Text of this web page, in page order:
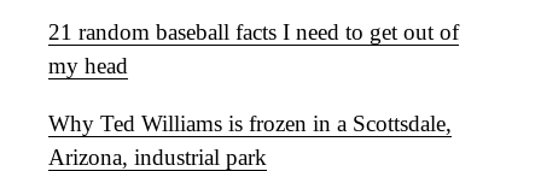
21 random baseball facts I need to get out of
my head
Why Ted Williams is frozen in a Scottsdale,
Arizona, industrial park